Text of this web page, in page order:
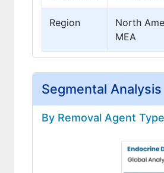
Region
North
MEA
Segmental Analysis
By Removal Agent